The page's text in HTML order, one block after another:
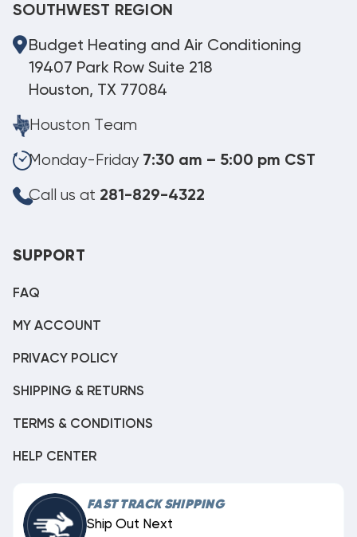
SOUTHWEST REGION
Budget Heating and Air Conditioning
19407 Park Row Suite 218
Houston, TX 77084
Houston Team
Monday-Friday 7:30 am – 5:00 pm CST
Call us at 281-829-4322
SUPPORT
FAQ
MY ACCOUNT
PRIVACY POLICY
SHIPPING & RETURNS
TERMS & CONDITIONS
HELP CENTER
FAST TRACK SHIPPING
Ship Out Next